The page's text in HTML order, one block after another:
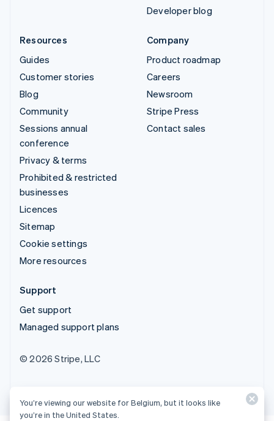
Developer blog
Resources
Guides
Customer stories
Blog
Community
Sessions annual
conference
Privacy & terms
Prohibited & restricted
businesses
Licences
Sitemap
Cookie settings
More resources
Company
Product roadmap
Careers
Newsroom
Stripe Press
Contact sales
Support
Get support
Managed support plans
© 2026 Stripe, LLC
You’re viewing our website for Belgium, but it looks like
you’re in the United States.